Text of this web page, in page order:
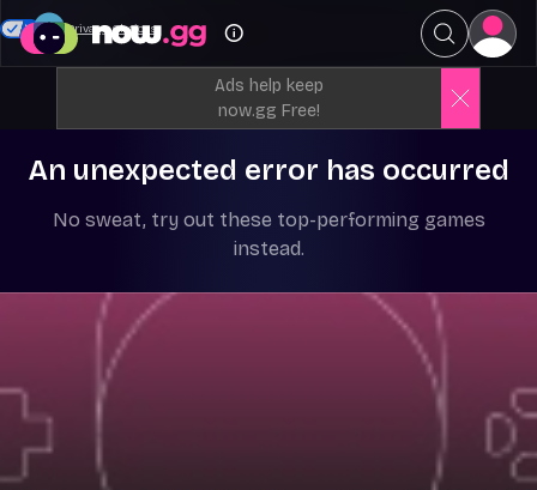
Ads help keep
now.gg Free!
An unexpected error has occurred
No sweat, try out these top-performing games
instead.
Your Privacy Choices